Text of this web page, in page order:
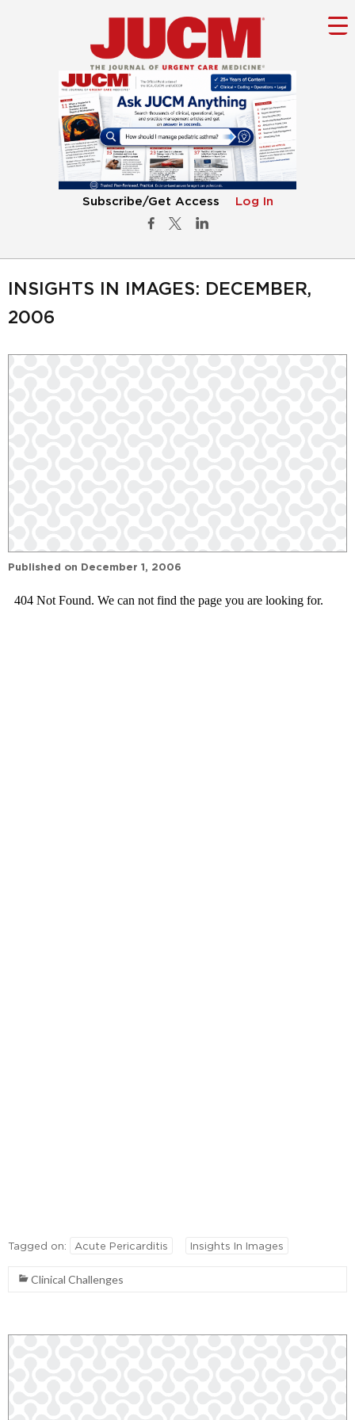
Subscribe/Get Access Log In
INSIGHTS IN IMAGES: DECEMBER,
2006
Published on December 1, 2006
Tagged on: Acute Pericarditis Insights In Images
Clinical Challenges